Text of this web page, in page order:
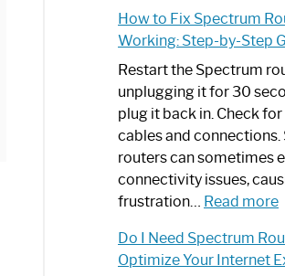
How to Fix Spectrum
Working: Step-by-Step
Restart the Spectrum
unplugging it for 30
plug it back in. Check
cables and connections.
routers can sometimes
connectivity issues,
frustration… Read more:
Do I Need Spectrum
Optimize Your Internet